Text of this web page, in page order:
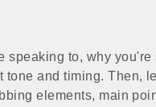
speaking to, why you're
and timing. Then,
elements, main